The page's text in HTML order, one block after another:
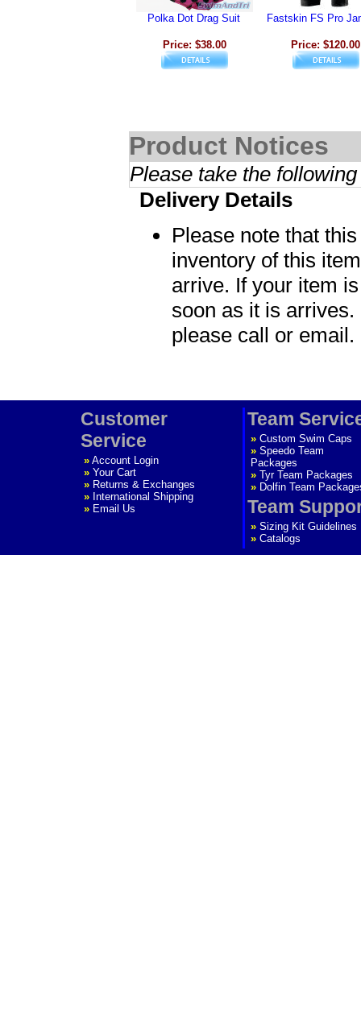
Polka Dot Drag Suit
Price: $38.00
Fastskin FS Pro
Price: $120.00
Product Notices
Please take the
Delivery Details
Please note that
inventory of this
arrive. If your item
soon as it is
please call or email.
Customer
Service
» Account Login
» Your Cart
» Returns & Exchanges
» International Shipping
» Email Us
Team
» Custom Swim Caps
» Speedo Team
Packages
» Tyr Team Packages
» Dolfin Team
Team
» Sizing Kit Guidelines
» Catalogs